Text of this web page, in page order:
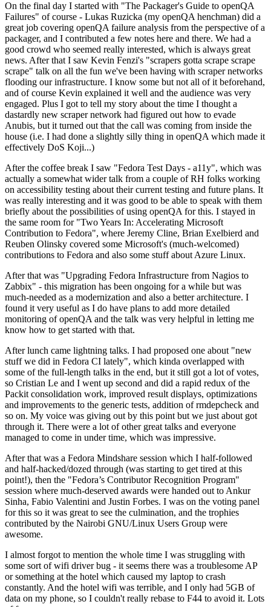
On the final day I started with "The Packager's Guide to openQA
Failures" of course - Lukas Ruzicka (my openQA henchman) did a
great job covering openQA failure analysis from the perspective of a
packager, and I contributed a few notes here and there. We had a
good crowd who seemed really interested, which is always great
news. After that I saw Kevin Fenzi's "scrapers gotta scrape scrape
scrape" talk on all the fun we've been having with scraper networks
flooding our infrastructure. I know some but not all of it beforehand,
and of course Kevin explained it well and the audience was very
engaged. Plus I got to tell my story about the time I thought a
dastardly new scraper network had figured out how to evade
Anubis, but it turned out that the call was coming from inside the
house (i.e. I had done a slightly silly thing in openQA which made it
effectively DoS Koji...)
After the coffee break I saw "Fedora Test Days - a11y", which was
actually a somewhat wider talk from a couple of RH folks working
on accessibility testing about their current testing and future plans. It
was really interesting and it was good to be able to speak with them
briefly about the possibilities of using openQA for this. I stayed in
the same room for "Two Years In: Accelerating Microsoft
Contribution to Fedora", where Jeremy Cline, Brian Exelbierd and
Reuben Olinsky covered some Microsoft's (much-welcomed)
contributions to Fedora and also some stuff about Azure Linux.
After that was "Upgrading Fedora Infrastructure from Nagios to
Zabbix" - this migration has been ongoing for a while but was
much-needed as a modernization and also a better architecture. I
found it very useful as I do have plans to add more detailed
monitoring of openQA and the talk was very helpful in letting me
know how to get started with that.
After lunch came lightning talks. I had proposed one about "new
stuff we did in Fedora CI lately", which kinda overlapped with
some of the full-length talks in the end, but it still got a lot of votes,
so Cristian Le and I went up second and did a rapid redux of the
Packit consolidation work, improved result displays, optimizations
and improvements to the generic tests, addition of rmdepcheck and
so on. My voice was giving out by this point but we just about got
through it. There were a lot of other great talks and everyone
managed to come in under time, which was impressive.
After that was a Fedora Mindshare session which I half-followed
and half-hacked/dozed through (was starting to get tired at this
point!), then the "Fedora’s Contributor Recognition Program"
session where much-deserved awards were handed out to Ankur
Sinha, Fabio Valentini and Justin Forbes. I was on the voting panel
for this so it was great to see the culmination, and the trophies
contributed by the Nairobi GNU/Linux Users Group were
awesome.
I almost forgot to mention the whole time I was struggling with
some sort of wifi driver bug - it seems there was a troublesome AP
or something at the hotel which caused my laptop to crash
constantly. And the hotel wifi was terrible, and I only had 5GB of
data on my phone, so I couldn't really rebase to F44 to avoid it. Lots